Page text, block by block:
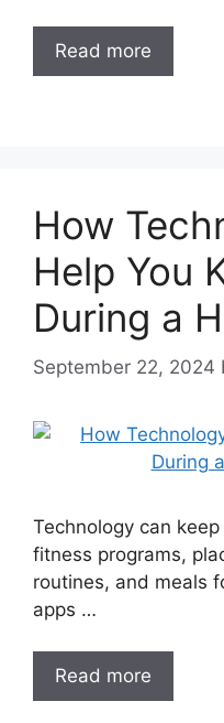
Read more
How
Help You
During a
September 22, 2024
Technology can
fitness programs,
routines, and meals
apps …
Read more